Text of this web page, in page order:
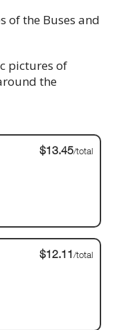
of the Buses and
pictures of
the
$13.45/total
$12.11/total